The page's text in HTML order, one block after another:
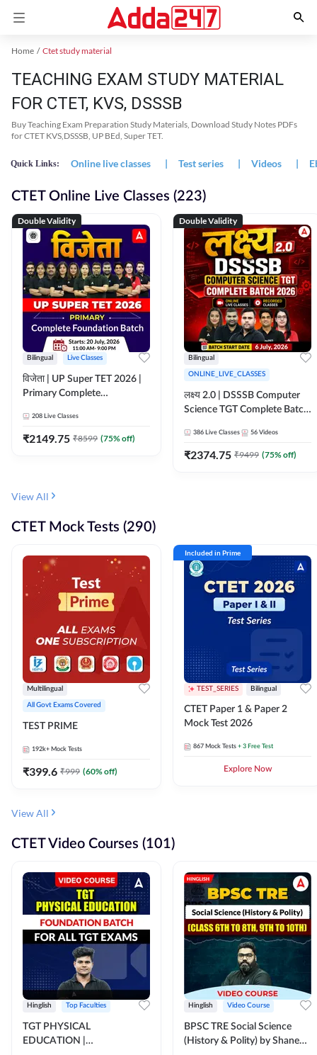
Home Ctet study material
TEACHING EXAM STUDY MATERIAL
FOR CTET, KVS, DSSSB
Buy Teaching Exam Preparation Study Materials, Download Study Notes PDFs
for CTET KVS,DSSSB, UP BEd, Super TET.
Quick Links: Online live classes | Test series | Videos |
CTET Online Live Classes (223)
Double Validity
Bilingual Live Classes
विजेता | UP Super TET 2026 |
Primary Complete
Live Classes by Adda247
208 Live Classes
₹2149.75 ₹8599 (75% off)
Double Validity
Bilingual
ONLINE_LIVE_CLASSES
लक्ष्य 2.0 | DSSSB Computer
Science TGT Complete Batch
Adda247
386 Live Classes 56 Videos
₹2374.75 ₹9499 (75% off)
View All
CTET Mock Tests (290)
Multilingual
All Govt Exams Covered
TEST PRIME
192k+ Mock Tests
₹399.6 ₹999 (60% off)
Included in Prime
TEST_SERIES Bilingual
CTET Paper 1 & Paper 2
Mock Test 2026
867 Mock Tests + 3 Free Test
Explore Now
View All
CTET Video Courses (101)
Hinglish Top Faculties
TGT PHYSICAL
EDUCATION |
Hinglish Video Course
BPSC TRE Social Science
(History & Polity) by Shanee